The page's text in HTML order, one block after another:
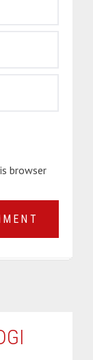
browser